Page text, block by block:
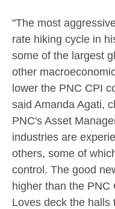
"The most
rate hiking cycle in
some of the largest
other
lower the PNC CPI
said Amanda Agati,
PNC's Asset
industries are
others, some of
control. The good
higher than the PNC
Loves deck the halls